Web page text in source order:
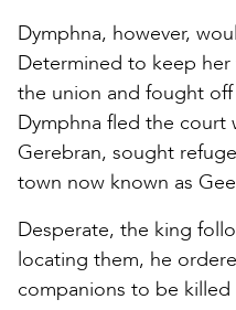
Dymphna, however,
Determined to keep
the union and fought off
Dymphna fled the court
Gerebran, sought
town now known as
Desperate, the king
locating them, he
companions to be